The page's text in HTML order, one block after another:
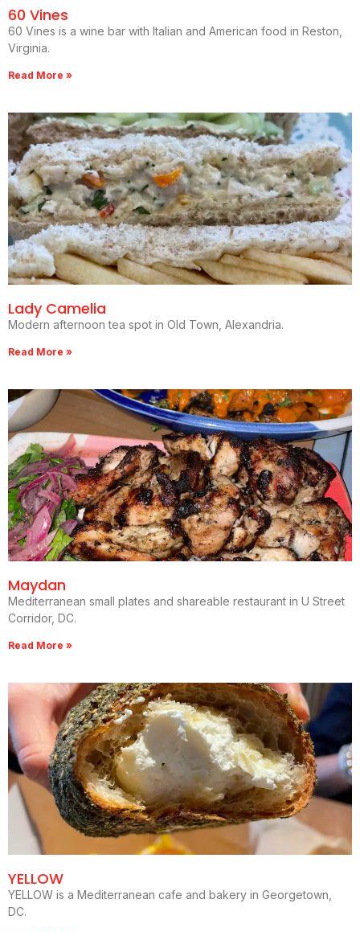
60 Vines
60 Vines is a wine bar with Italian and American food in Reston,
Virginia.
Read More »
Lady Camelia
Modern afternoon tea spot in Old Town, Alexandria.
Read More »
Maydan
Mediterranean small plates and shareable restaurant in U Street
Corridor, DC.
Read More »
YELLOW
YELLOW is a Mediterranean cafe and bakery in Georgetown,
DC.